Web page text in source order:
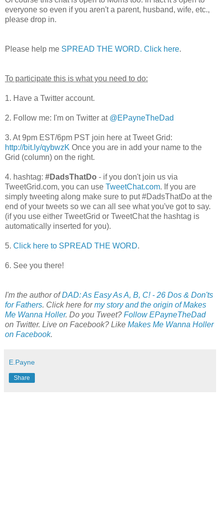
everyone so even if you aren't a parent, husband, wife, etc.,
please drop in.
Please help me SPREAD THE WORD. Click here.
To participate this is what you need to do:
1. Have a Twitter account.
2. Follow me: I'm on Twitter at @EPayneTheDad
3. At 9pm EST/6pm PST join here at Tweet Grid:
http://bit.ly/qybwzK Once you are in add your name to the
Grid (column) on the right.
4. hashtag: #DadsThatDo - if you don't join us via
TweetGrid.com, you can use TweetChat.com. If you are
simply tweeting along make sure to put #DadsThatDo at the
end of your tweets so we can all see what you've got to say.
(if you use either TweetGrid or TweetChat the hashtag is
automatically inserted for you).
5. Click here to SPREAD THE WORD.
6. See you there!
I'm the author ofDAD: As Easy As A, B, C! - 26 Dos & Don'ts
for Fathers. Click here formy story and the origin of Makes
Me Wanna Holler. Do you Tweet? Follow EPayneTheDad
on Twitter. Live on Facebook? Like Makes Me Wanna Holler
on Facebook.
E.Payne
Share